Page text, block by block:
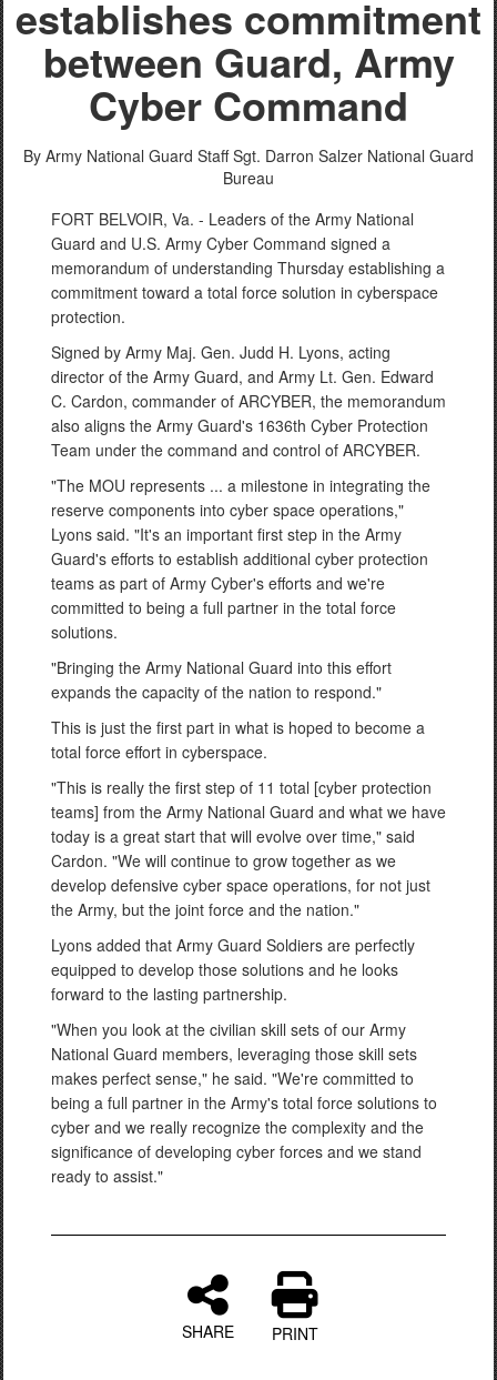
establishes commitment
between Guard, Army
Cyber Command
By Army National Guard Staff Sgt. Darron Salzer National Guard
Bureau
FORT BELVOIR, Va. - Leaders of the Army National
Guard and U.S. Army Cyber Command signed a
memorandum of understanding Thursday establishing a
commitment toward a total force solution in cyberspace
protection.
Signed by Army Maj. Gen. Judd H. Lyons, acting
director of the Army Guard, and Army Lt. Gen. Edward
C. Cardon, commander of ARCYBER, the memorandum
also aligns the Army Guard's 1636th Cyber Protection
Team under the command and control of ARCYBER.
"The MOU represents ... a milestone in integrating the
reserve components into cyber space operations,"
Lyons said. "It's an important first step in the Army
Guard's efforts to establish additional cyber protection
teams as part of Army Cyber's efforts and we're
committed to being a full partner in the total force
solutions.
"Bringing the Army National Guard into this effort
expands the capacity of the nation to respond."
This is just the first part in what is hoped to become a
total force effort in cyberspace.
"This is really the first step of 11 total [cyber protection
teams] from the Army National Guard and what we have
today is a great start that will evolve over time," said
Cardon. "We will continue to grow together as we
develop defensive cyber space operations, for not just
the Army, but the joint force and the nation."
Lyons added that Army Guard Soldiers are perfectly
equipped to develop those solutions and he looks
forward to the lasting partnership.
"When you look at the civilian skill sets of our Army
National Guard members, leveraging those skill sets
makes perfect sense," he said. "We're committed to
being a full partner in the Army's total force solutions to
cyber and we really recognize the complexity and the
significance of developing cyber forces and we stand
ready to assist."
SHARE PRINT